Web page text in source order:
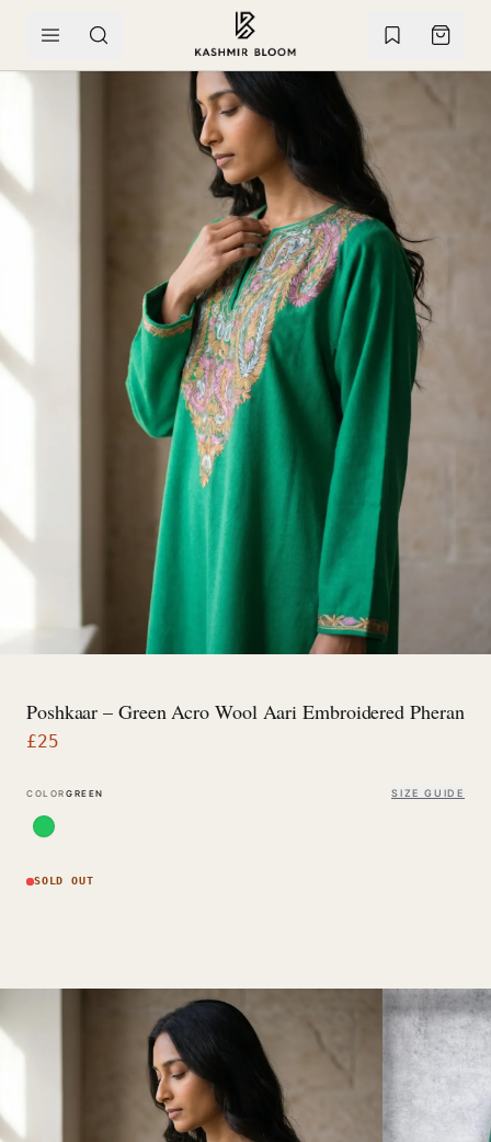
Poshkaar – Green Acro Wool Aari Embroidered Pheran
£25
COLOR GREEN SIZE GUIDE
SOLD OUT